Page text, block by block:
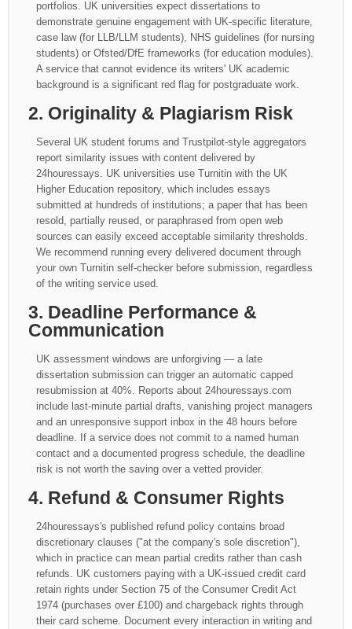
portfolios. UK universities expect dissertations to
demonstrate genuine engagement with UK-specific literature,
case law (for LLB/LLM students), NHS guidelines (for nursing
students) or Ofsted/DfE frameworks (for education modules).
A service that cannot evidence its writers' UK academic
background is a significant red flag for postgraduate work.
2. Originality & Plagiarism Risk
Several UK student forums and Trustpilot-style aggregators
report similarity issues with content delivered by
24houressays. UK universities use Turnitin with the UK
Higher Education repository, which includes essays
submitted at hundreds of institutions; a paper that has been
resold, partially reused, or paraphrased from open web
sources can easily exceed acceptable similarity thresholds.
We recommend running every delivered document through
your own Turnitin self-checker before submission, regardless
of the writing service used.
3. Deadline Performance &
Communication
UK assessment windows are unforgiving — a late
dissertation submission can trigger an automatic capped
resubmission at 40%. Reports about 24houressays.com
include last-minute partial drafts, vanishing project managers
and an unresponsive support inbox in the 48 hours before
deadline. If a service does not commit to a named human
contact and a documented progress schedule, the deadline
risk is not worth the saving over a vetted provider.
4. Refund & Consumer Rights
24houressays's published refund policy contains broad
discretionary clauses ("at the company's sole discretion"),
which in practice can mean partial credits rather than cash
refunds. UK customers paying with a UK-issued credit card
retain rights under Section 75 of the Consumer Credit Act
1974 (purchases over £100) and chargeback rights through
their card scheme. Document every interaction in writing and